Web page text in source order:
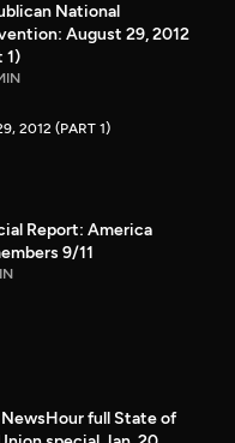
National
August 29, 2012
1)
2012 (PART 1)
Report: America
9/11
NewsHour full State of